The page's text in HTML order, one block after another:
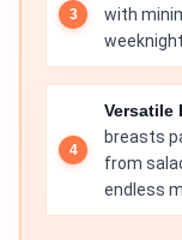
with
Versatile
breasts
from
endless